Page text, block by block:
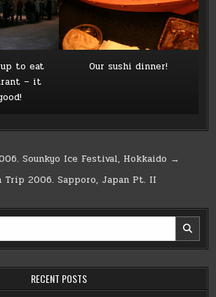
to eat
– it
Our sushi dinner!
Sounkyo Ice Festival, Hokkaido →
Trip 2006. Sapporo, Japan Pt. II
RECENT POSTS